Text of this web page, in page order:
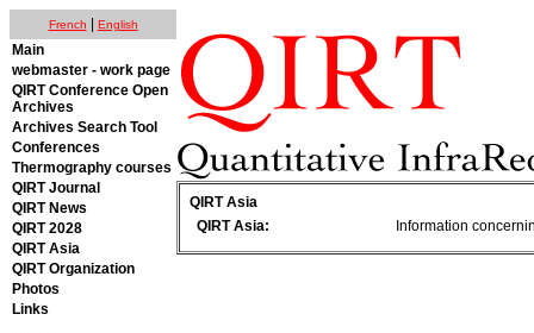
French English
Main
webmaster - work page
QIRT Conference Open
Archives
Archives Search Tool
Conferences
Thermography courses
QIRT Journal
QIRT News
QIRT 2028
QIRT Asia
QIRT Organization
Photos
Links
QIRT Asia
QIRT Asia:
Information